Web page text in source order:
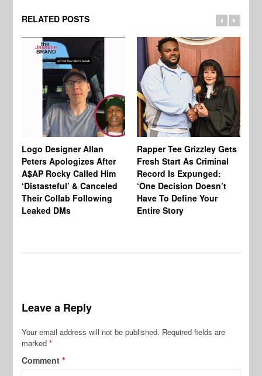
RELATED POSTS
Logo Designer Allan
Peters Apologizes After
A$AP Rocky Called Him
‘Distasteful’ & Canceled
Their Collab Following
Leaked DMs
Rapper Tee Grizzley Gets
Fresh Start As Criminal
Record Is Expunged:
‘One Decision Doesn’t
Have To Define Your
Entire Story
Leave a Reply
Your email address will not be published. Required fields are
marked*
Comment*